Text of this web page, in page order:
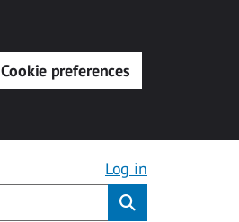
Cookie preferences
Log in